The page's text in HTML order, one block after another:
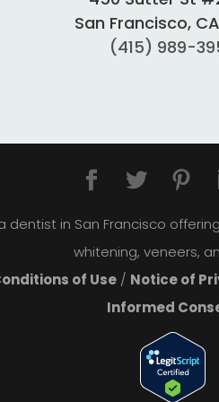
San Francisco,
(415) 989-
dentist in San Francisco
whitening, veneers,
of Use/ Notice of
Informed